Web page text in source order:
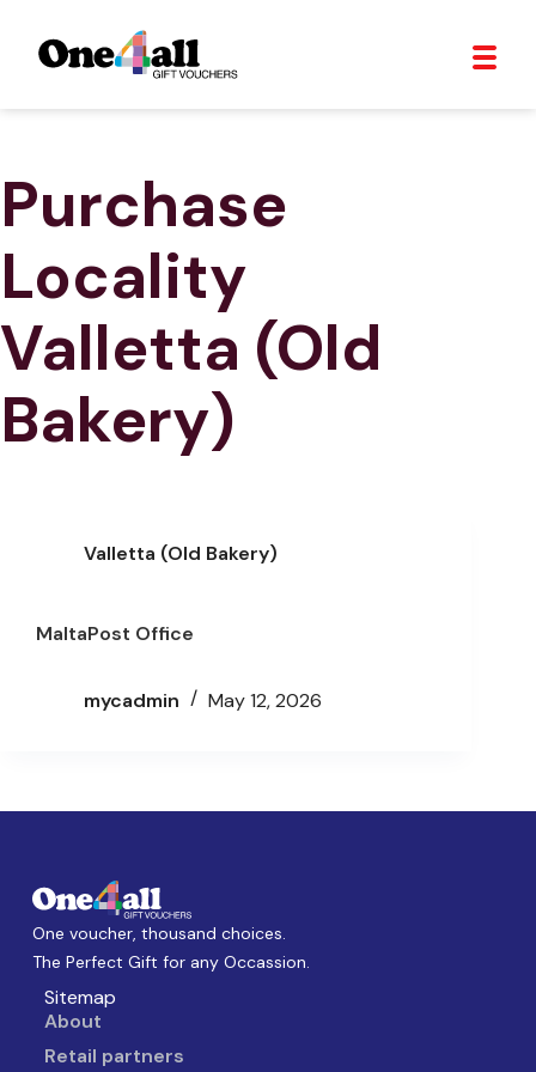
Purchase
Locality
Valletta (Old
Bakery)
Valletta (Old Bakery)
MaltaPost Office
mycadmin May 12, 2026
One voucher, thousand choices.
The Perfect Gift for any Occassion.
Sitemap
About
Retail partners